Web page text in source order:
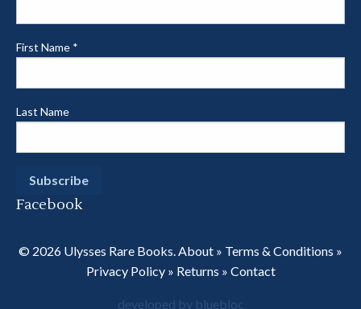
First Name *
Last Name
Facebook
© 2026 Ulysses Rare Books.About » Terms & Conditions »
Privacy Policy» Returns » Contact
developed by bluebloc